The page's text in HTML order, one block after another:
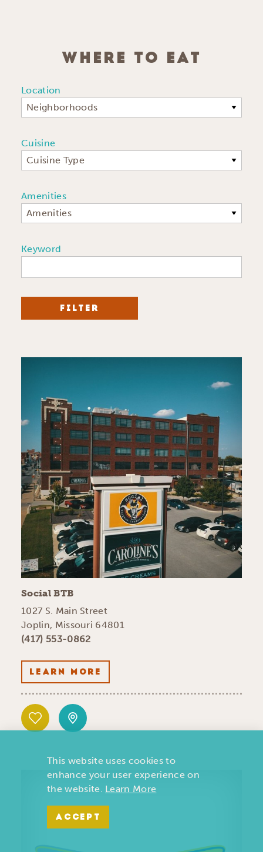
WHERE TO EAT
Location
Neighborhoods
Cuisine
Cuisine Type
Amenities
Amenities
Keyword
FILTER
Social BTB
1027 S. Main Street
Joplin, Missouri 64801
(417) 553-0862
LEARN MORE
This website uses cookies to
enhance your user experience on
the website. Learn More
ACCEPT